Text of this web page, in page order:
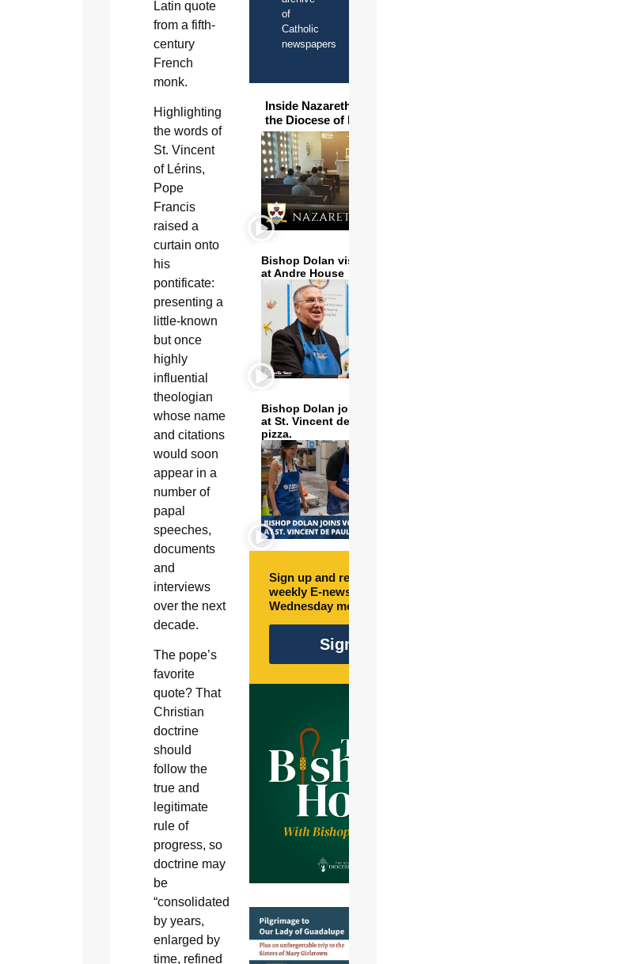
Latin quote
from a fifth-
century
French
monk.
Highlighting
the words of
St. Vincent
of Lérins,
Pope
Francis
raised a
curtain onto
his
pontificate:
presenting a
little-known
but once
highly
influential
theologian
whose name
and citations
would soon
appear in a
number of
papal
speeches,
documents
and
interviews
over the next
decade.
The pope’s
favorite
quote? That
Christian
doctrine
should
follow the
true and
legitimate
rule of
progress, so
doctrine may
be
“consolidated
by years,
enlarged by
time, refined
of
Catholic
newspapers
Inside Nazareth Seminary in
the Diocese of Phoenix
Bishop Dolan visits and serves
at Andre House
Bishop Dolan joins volunteers
at St. Vincent de Paul to make
pizza.
Sign up and receive free
weekly E-newsletter every
Wednesday morning.
Sign Up